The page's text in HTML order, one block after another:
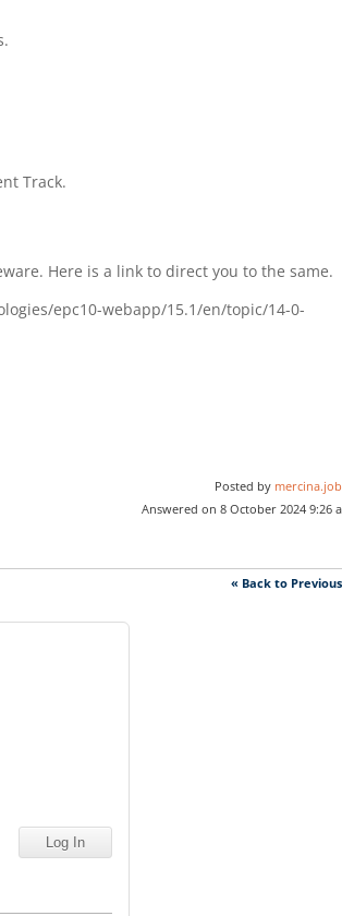
Track.
Here is a link to direct you to the same.
epc10-webapp/15.1/en/topic/14-0-
Posted by
Answered on 8 October 2024 9:26
« Back to